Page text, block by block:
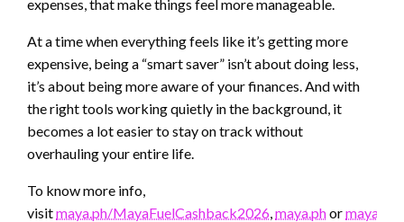
expenses, that make things feel more manageable.
At a time when everything feels like it’s getting more
expensive, being a “smart saver” isn’t about doing less,
it’s about being more aware of your finances. And with
the right tools working quietly in the background, it
becomes a lot easier to stay on track without
overhauling your entire life.
To know more info,
visitmaya.ph/MayaFuelCashback2026,maya.phor